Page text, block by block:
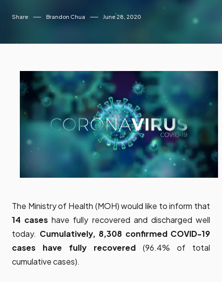
Share Brandon Chua June 28, 2020
The Ministry of Health (MOH) would like to inform that
14 caseshave fully recovered and discharged well
today. Cumulatively, 8,308 confirmed COVID-19
cases have fully recovered (96.4% of total
cumulative cases).